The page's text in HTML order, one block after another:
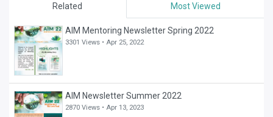
Related Most Viewed
AIM Mentoring Newsletter Spring 2022
3301 Views •Apr 25, 2022
AIM Newsletter Summer 2022
2870 Views •Apr 13, 2023